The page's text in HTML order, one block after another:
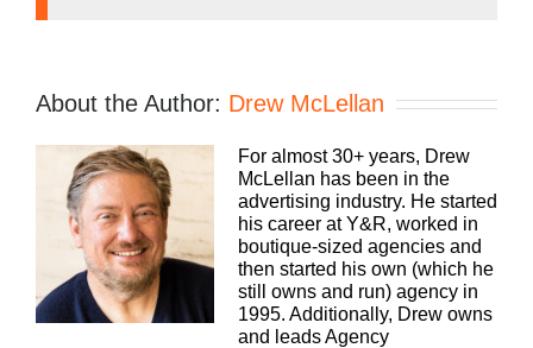
If you’re going to take the risk of running an
agency, shouldn’t you get the benefits too?
Welcome to Agency Management Institute’s Build
a Better Agency podcast presented by HubSpot.
We’ll show you how to build an agency that can
scale and grow with better clients, invested
employees, and best of all, more money to the
bottom line. Bringing his 25 plus years of
experience as both an agency owner and agency
consultant to you, please welcome your host,
Drew McClellan.
About the Author: Drew McLellan
For almost 30+ years, Drew
McLellan has been in the
advertising industry. He started
his career at Y&R, worked in
boutique-sized agencies and
then started his own (which he
still owns and run) agency in
1995. Additionally, Drew owns
and leads Agency